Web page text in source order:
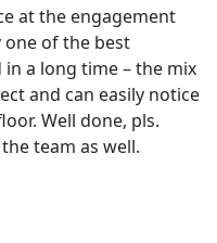
at the engagement
one of the best
a long time – the mix
and can easily notice
Well done, pls.
team as well.